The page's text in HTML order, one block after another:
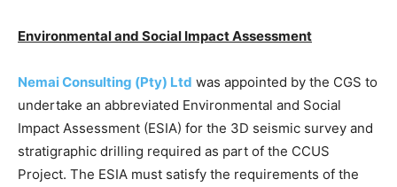
Environmental and Social Impact Assessment
Nemai Consulting (Pty) Ltd was appointed by the CGS to
undertake an abbreviated Environmental and Social
Impact Assessment (ESIA) for the 3D seismic survey and
stratigraphic drilling required as part of the CCUS
Project. The ESIA must satisfy the requirements of the